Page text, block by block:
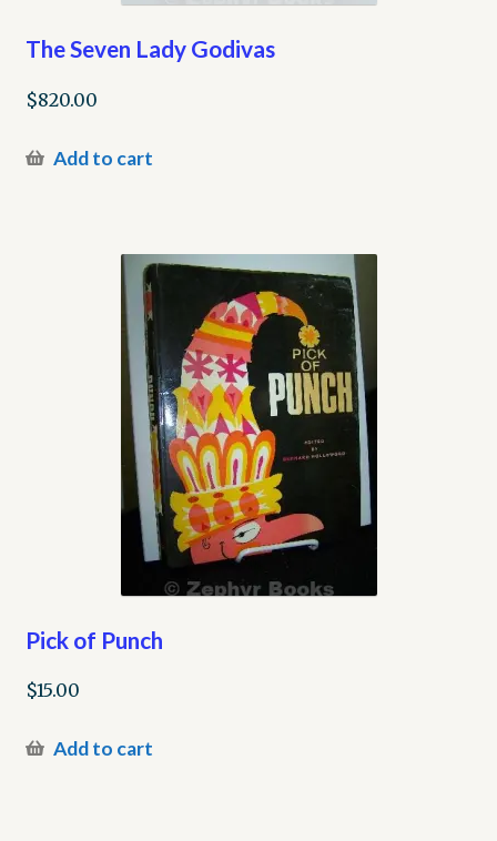
The Seven Lady Godivas
$820.00
Add to cart
Pick of Punch
$15.00
Add to cart